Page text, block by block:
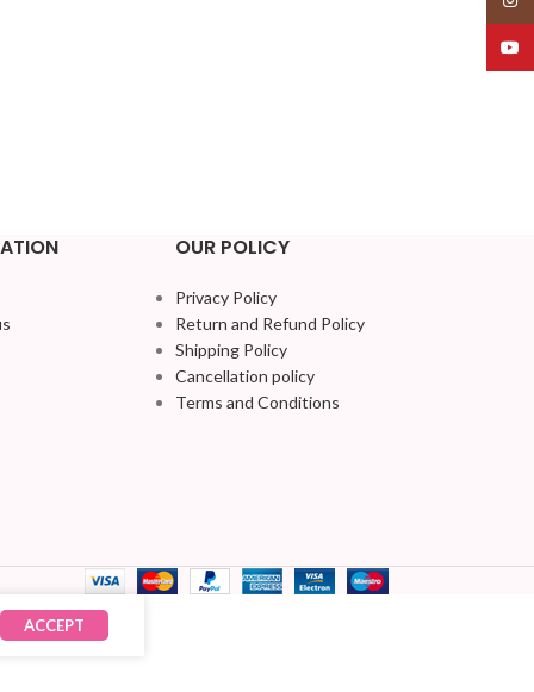
OUR POLICY
Privacy Policy
Return and Refund Policy
Shipping Policy
Cancellation policy
Terms and Conditions
ACCEPT